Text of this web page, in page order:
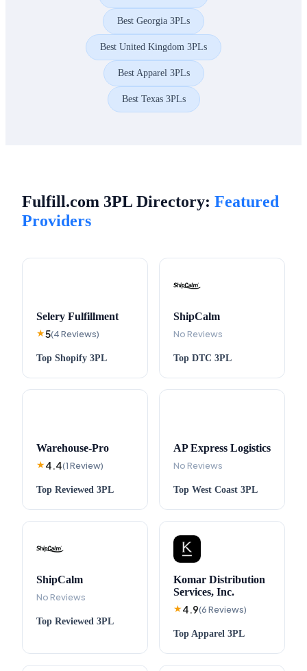
Best Georgia 3PLs
Best United Kingdom 3PLs
Best Apparel 3PLs
Best Texas 3PLs
Fulfill.com 3PL Directory: Featured
Providers
Selery Fulfillment
★5(4Reviews)
Top Shopify 3PL
ShipCalm
No Reviews
Top DTC 3PL
Warehouse-Pro
★4.4(1Review)
Top Reviewed 3PL
AP Express Logistics
No Reviews
Top West Coast 3PL
ShipCalm
No Reviews
Top Reviewed 3PL
Komar Distribution
Services, Inc.
★4.9(6Reviews)
Top Apparel 3PL